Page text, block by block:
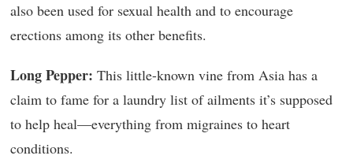
also been used for sexual health and to encourage
erections among its other benefits.
Long Pepper: This little-known vine from Asia has a
claim to fame for a laundry list of ailments it’s supposed
to help heal—everything from migraines to heart
conditions.